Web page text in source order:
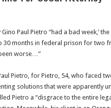
Paul Pietro “had a bad week,’
30 months in federal prison for two
worse…”
Pietro, for Pietro, 54, who faced
solutions that were apparently
Pietro a “disgrace to the entire